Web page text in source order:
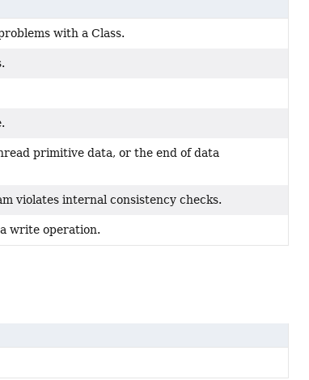
with a Class.
primitive data, or the end of data
violates internal consistency checks.
write operation.